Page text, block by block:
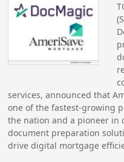
services, announced that
one of the fastest-growing
the nation and a pioneer
document preparation
drive digital mortgage